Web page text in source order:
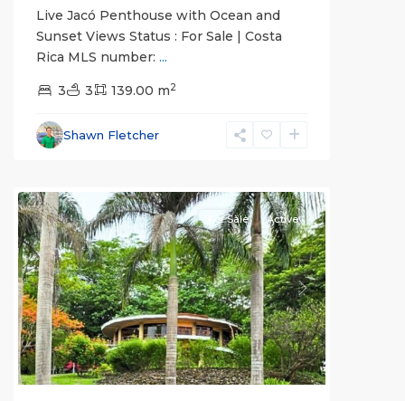
Live Jacó Penthouse with Ocean and
Sunset Views Status : For Sale | Costa
Rica MLS number: ...
3 3 139.00 m2
Shawn Fletcher
Alajuela
(Province)
Previous Next
For Sale Active